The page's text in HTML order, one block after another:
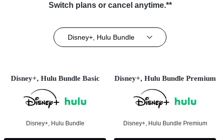
Switch plans or cancel anytime.**
Disney+, Hulu Bundle
Disney+, Hulu Bundle Basic
Disney+, Hulu Bundle
Disney+, Hulu Bundle Premium
Disney+, Hulu Bundle Premium